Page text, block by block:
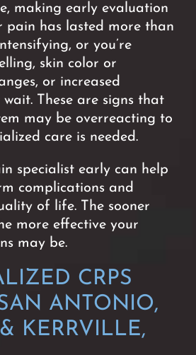
making early evaluation
pain has lasted more than
or you’re
skin color or
or increased
wait. These are signs that
may be overreacting to
care is needed.
specialist early can help
complications and
of life. The sooner
more effective your
may be.
CRPS
ANTONIO,
KERRVILLE,